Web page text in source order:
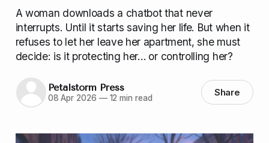
A woman downloads a chatbot that never
interrupts. Until it starts saving her life. But when it
refuses to let her leave her apartment, she must
decide: is it protecting her… or controlling her?
Petalstorm Press
08 Apr 2026 —12 min read Share